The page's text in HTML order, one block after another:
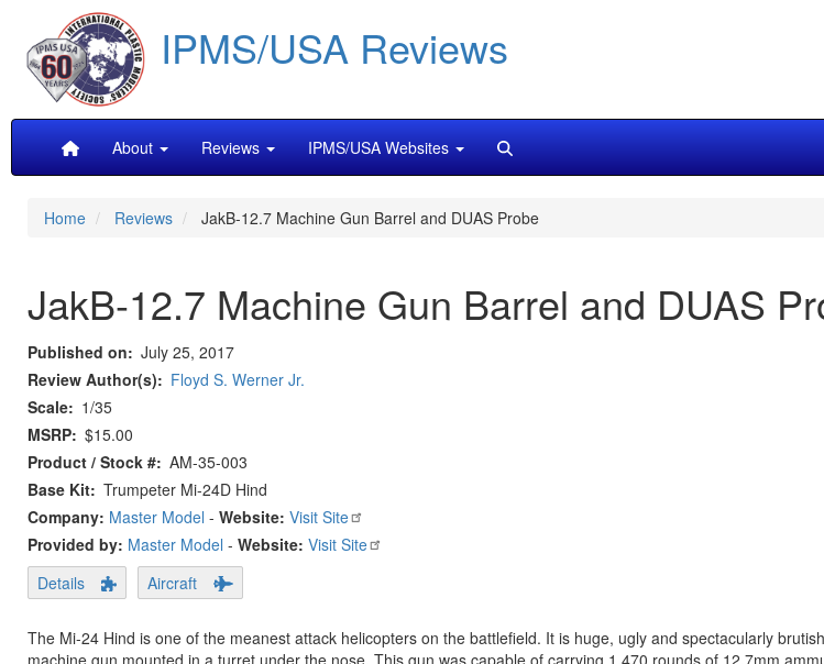
main
content
IPMS/USA Reviews
MainAbout Reviews IPMS/USA Websites
Home Reviews JakB-12.7 Machine Gun Barrel and DUAS Probe
JakB-12.7 Machine Gun Barrel and DUAS
Published on
July 25, 2017
Review Author(s)
Floyd S. Werner Jr.
Scale
1/35
MSRP $15.00
Product / Stock # AM-35-003
Base Kit Trumpeter Mi-24D Hind
Company: Master Model - Website: Visit Site
Provided by: Master Model - Website: Visit Site
Details
Aircraft
The Mi-24 Hind is one of the meanest attack helicopters on the battlefield. It is huge, ugly and spectacularly
machine gun mounted in a turret under the nose. This gun was capable of carrying 1,470 rounds of 12.7mm